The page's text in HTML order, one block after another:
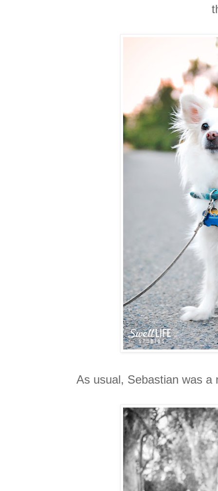
As usual, Sebastian was a